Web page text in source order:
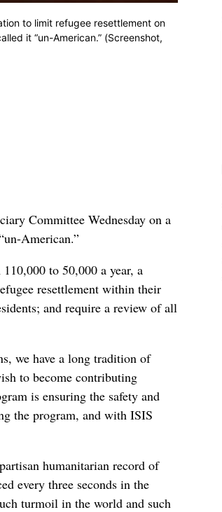
to limit refugee resettlement on
it “un-American.” (Screenshot,
Committee Wednesday on a
American.”
to 50,000 a year, a
resettlement within their
and require a review of all
we have a long tradition of
to become contributing
is ensuring the safety and
the program, and with ISIS
humanitarian record of
every three seconds in the
turmoil in the world and such